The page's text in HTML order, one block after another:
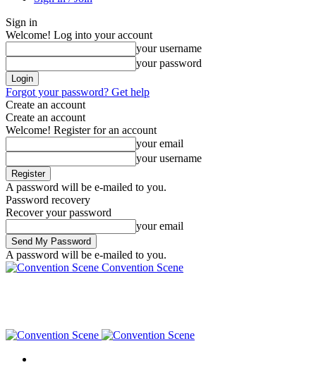
Sign in
Welcome! Log into your account
your username
your password
Forgot your password? Get help
Create an account
Create an account
Welcome! Register for an account
your email
your username
A password will be e-mailed to you.
Password recovery
Recover your password
your email
A password will be e-mailed to you.
Convention Scene